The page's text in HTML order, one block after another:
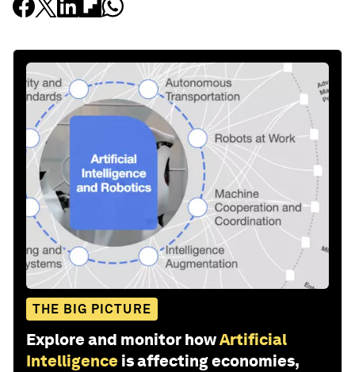
THE BIG PICTURE
Explore and monitor howArtificial
Intelligence is affecting economies,